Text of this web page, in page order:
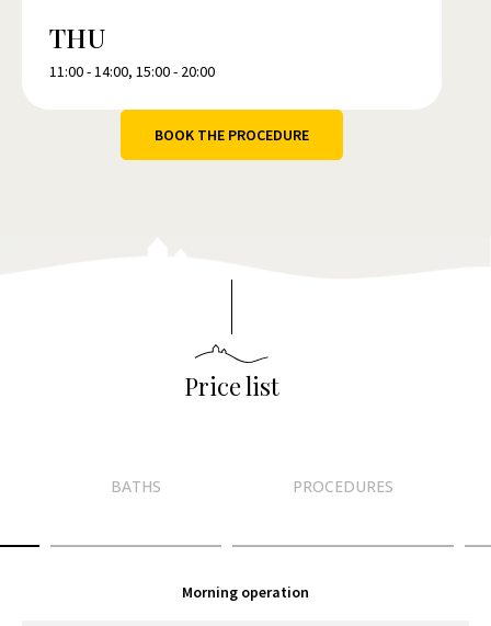
THU
11:00 - 14:00, 15:00 - 20:00
BOOK THE PROCEDURE
Price list
BATHS PROCEDURES
Morning operation